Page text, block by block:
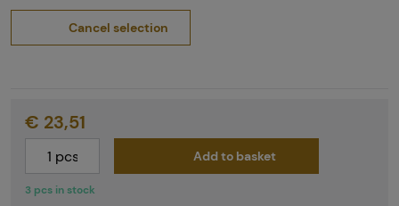
Cancel selection
3 pcs in stock
€ 23,51
Add to basket